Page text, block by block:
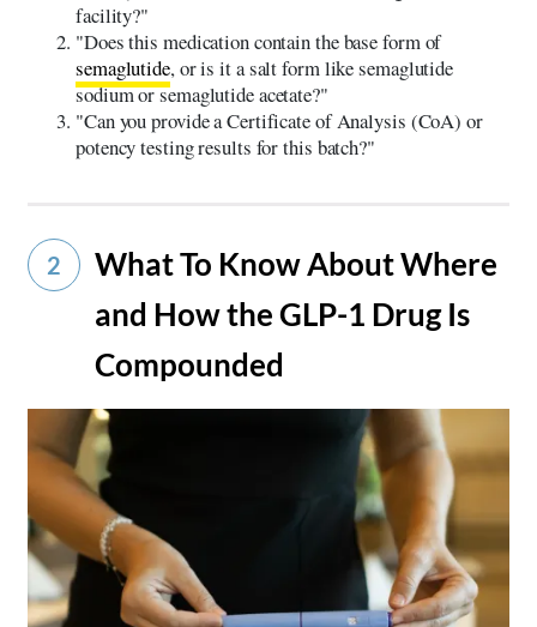
facility?"
"Does this medication contain the base form of
semaglutide, or is it a salt form like semaglutide
sodium or semaglutide acetate?"
"Can you provide a Certificate of Analysis (CoA) or
potency testing results for this batch?"
2
What To Know About Where
and How the GLP-1 Drug Is
Compounded